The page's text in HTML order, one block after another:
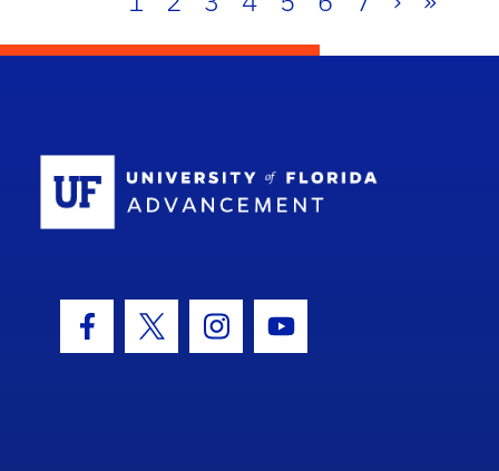
Facebook Icon
Twitter IconInstagram Icon
Youtube Icon